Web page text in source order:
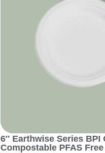
6″ Earthwise Series BPI
Compostable PFAS